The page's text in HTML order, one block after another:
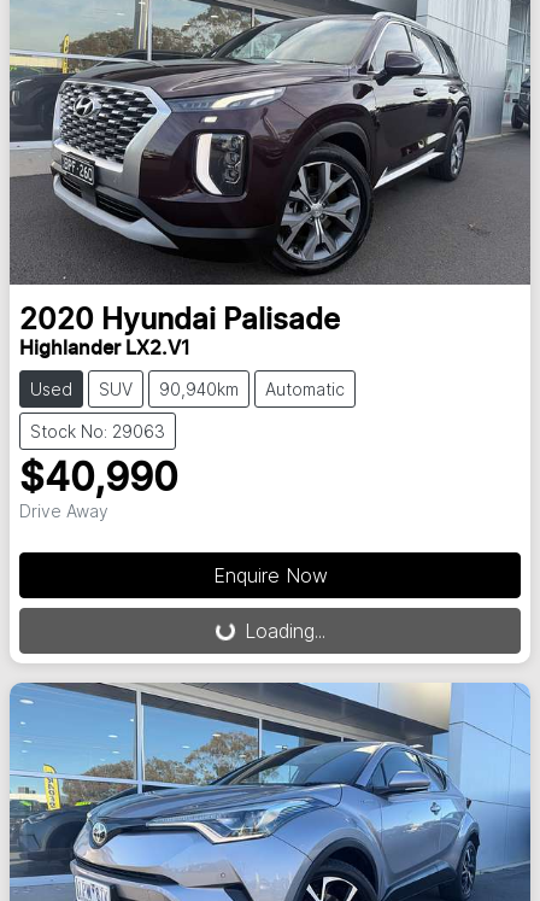
2020 Hyundai Palisade
Highlander LX2.V1
Used SUV 90,940km Automatic
Stock No: 29063
$40,990
Drive Away
Enquire Now
Loading...Loading...